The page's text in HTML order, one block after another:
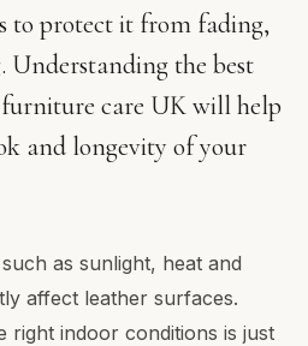
to protect it from fading,
the best
care UK will help
and longevity of your
as sunlight, heat and
affect leather surfaces.
right indoor conditions is just